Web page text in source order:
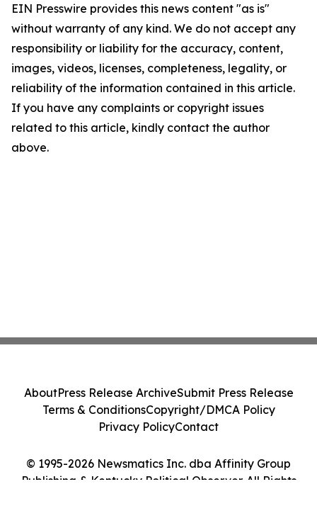
EIN Presswire provides this news content "as is"
without warranty of any kind. We do not accept any
responsibility or liability for the accuracy, content,
images, videos, licenses, completeness, legality, or
reliability of the information contained in this article.
If you have any complaints or copyright issues
related to this article, kindly contact the author
above.
© 1995-2026 Newsmatics Inc. dba Affinity Group
Publishing & Kentucky Political Observer. All Rights
AboutPress Release ArchiveSubmit Press Release
Terms & ConditionsCopyright/DMCA Policy
Privacy PolicyContact